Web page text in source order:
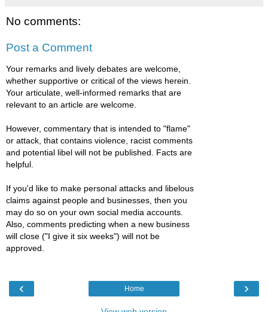
No comments:
Post a Comment
Your remarks and lively debates are welcome,
whether supportive or critical of the views herein.
Your articulate, well-informed remarks that are
relevant to an article are welcome.
However, commentary that is intended to "flame"
or attack, that contains violence, racist comments
and potential libel will not be published. Facts are
helpful.
If you'd like to make personal attacks and libelous
claims against people and businesses, then you
may do so on your own social media accounts.
Also, comments predicting when a new business
will close ("I give it six weeks") will not be
approved.
‹ ›
Home